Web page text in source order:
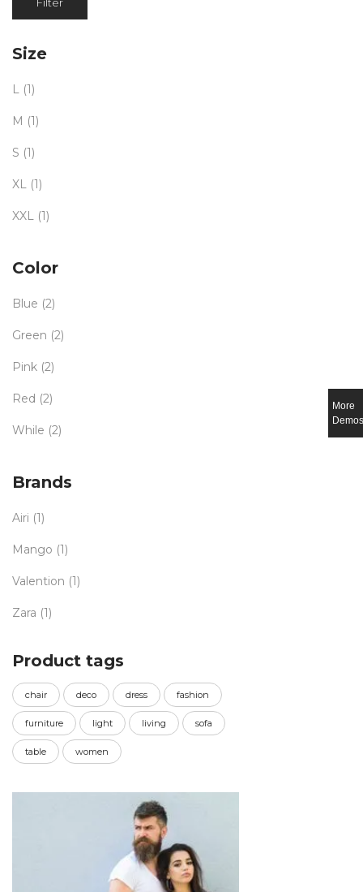
Filter
Size
L (1)
M (1)
S (1)
XL (1)
XXL (1)
Color
Blue (2)
Green (2)
Pink (2)
Red (2)
While (2)
Brands
Airi (1)
Mango (1)
Valention (1)
Zara (1)
Product tags
chair deco dress fashion
furniture light living sofa
table women
More
Demos